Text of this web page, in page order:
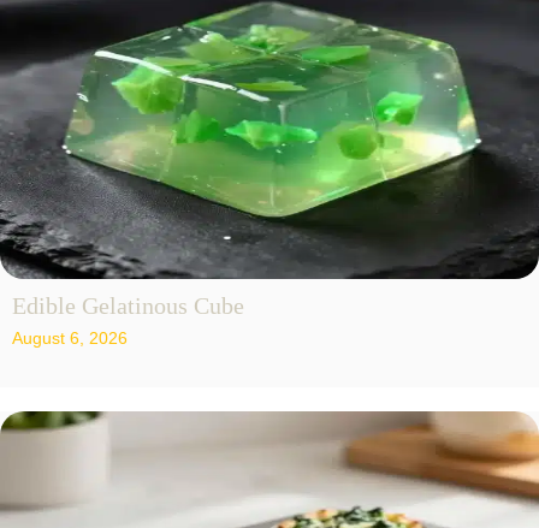
Edible Gelatinous Cube
August 6, 2026